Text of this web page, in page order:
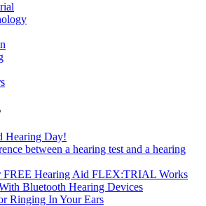
Hearing Day!
between a hearing test and a hearing
FREE Hearing Aid FLEX:TRIAL Works
Bluetooth Hearing Devices
Ringing In Your Ears